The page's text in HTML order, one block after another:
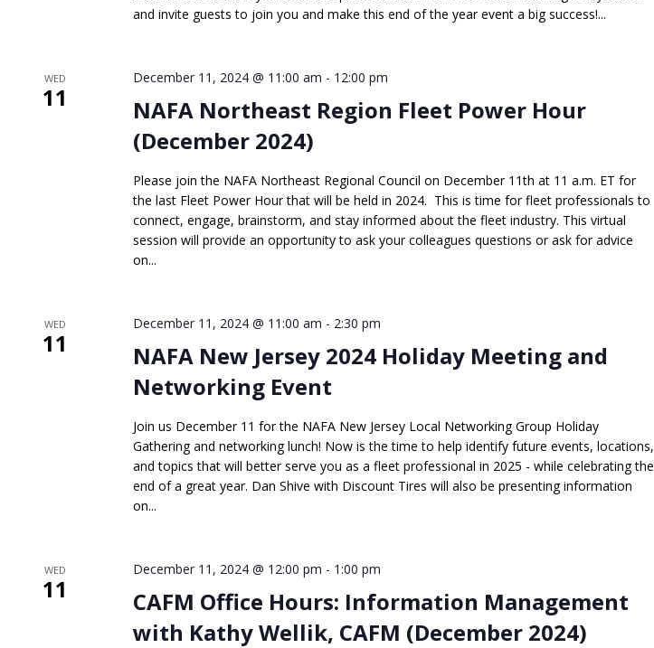
and invite guests to join you and make this end of the year event a big success!...
WED
11
NAFA Northeast Region Fleet Power Hour
(December 2024)
December 11, 2024 @ 11:00 am - 12:00 pm
Please join the NAFA Northeast Regional Council on December 11th at 11 a.m. ET for
the last Fleet Power Hour that will be held in 2024. This is time for fleet professionals to
connect, engage, brainstorm, and stay informed about the fleet industry. This virtual
session will provide an opportunity to ask your colleagues questions or ask for advice
on...
WED
11
NAFA New Jersey 2024 Holiday Meeting and
Networking Event
December 11, 2024 @ 11:00 am - 2:30 pm
Join us December 11 for the NAFA New Jersey Local Networking Group Holiday
Gathering and networking lunch! Now is the time to help identify future events, locations,
and topics that will better serve you as a fleet professional in 2025 - while celebrating the
end of a great year. Dan Shive with Discount Tires will also be presenting information
on...
WED
11
CAFM Office Hours: Information Management
with Kathy Wellik, CAFM (December 2024)
December 11, 2024 @ 12:00 pm - 1:00 pm